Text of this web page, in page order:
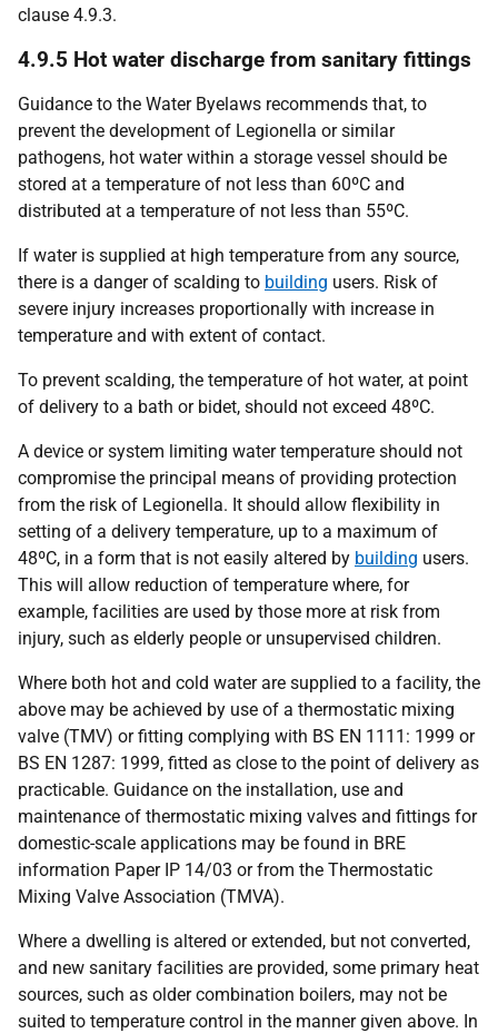
clause 4.9.3.
4.9.5 Hot water discharge from sanitary fittings
Guidance to the Water Byelaws recommends that, to
prevent the development of Legionella or similar
pathogens, hot water within a storage vessel should be
stored at a temperature of not less than 60ºC and
distributed at a temperature of not less than 55ºC.
If water is supplied at high temperature from any source,
there is a danger of scalding to building users. Risk of
severe injury increases proportionally with increase in
temperature and with extent of contact.
To prevent scalding, the temperature of hot water, at point
of delivery to a bath or bidet, should not exceed 48ºC.
A device or system limiting water temperature should not
compromise the principal means of providing protection
from the risk of Legionella. It should allow flexibility in
setting of a delivery temperature, up to a maximum of
48ºC, in a form that is not easily altered by building users.
This will allow reduction of temperature where, for
example, facilities are used by those more at risk from
injury, such as elderly people or unsupervised children.
Where both hot and cold water are supplied to a facility, the
above may be achieved by use of a thermostatic mixing
valve (TMV) or fitting complying with BS EN 1111: 1999 or
BS EN 1287: 1999, fitted as close to the point of delivery as
practicable. Guidance on the installation, use and
maintenance of thermostatic mixing valves and fittings for
domestic-scale applications may be found in BRE
information Paper IP 14/03 or from the Thermostatic
Mixing Valve Association (TMVA).
Where a dwelling is altered or extended, but not converted,
and new sanitary facilities are provided, some primary heat
sources, such as older combination boilers, may not be
suited to temperature control in the manner given above. In